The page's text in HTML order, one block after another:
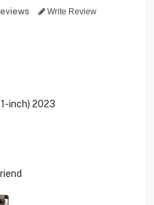
Write Review
inch) 2023